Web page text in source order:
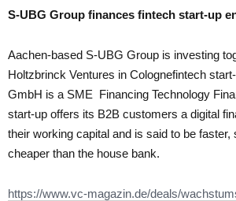
S-UBG Group finances fintech start-up
Aachen-based S-UBG Group is investing
Holtzbrinck Ventures in Colognefintech
GmbH is a SME Financing Technology
start-up offers its B2B customers a digital
their working capital and is said to be faster,
cheaper than the house bank.
https://www.vc-magazin.de/deals/